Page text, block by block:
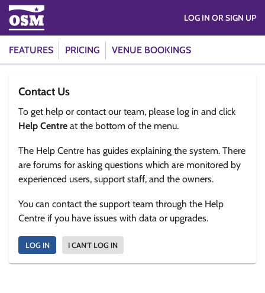
FEATURES PRICING VENUE BOOKINGS
LOG IN OR SIGN UP
Contact Us
To get help or contact our team, please log in and click
Help Centre at the bottom of the menu.
The Help Centre has guides explaining the system. There
are forums for asking questions which are monitored by
experienced users, support staff, and the owners.
You can contact the support team through the Help
Centre if you have issues with data or upgrades.
LOG IN I CAN'T LOG IN